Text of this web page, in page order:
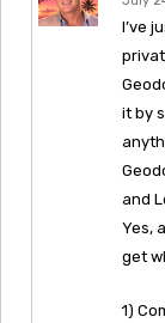
I’ve
it by
and
Yes,
get
1)